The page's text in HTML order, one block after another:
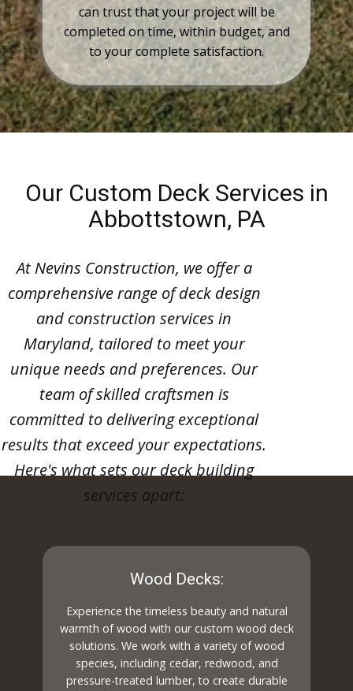
can trust that your project will be
completed on time, within budget, and
to your complete satisfaction.
Our Custom Deck Services in
Abbottstown, PA
At Nevins Construction, we offer a
comprehensive range of deck design
and construction services in
Maryland, tailored to meet your
unique needs and preferences. Our
team of skilled craftsmen is
committed to delivering exceptional
results that exceed your expectations.
Here's what sets our deck building
services apart:
Wood Decks:
Experience the timeless beauty and natural
warmth of wood with our custom wood deck
solutions. We work with a variety of wood
species, including cedar, redwood, and
pressure-treated lumber, to create durable